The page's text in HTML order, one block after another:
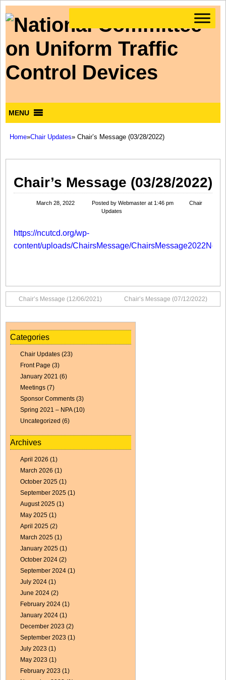
MENU
Home»Chair Updates» Chair’s Message (03/28/2022)
Chair’s Message (03/28/2022)
March 28, 2022 Posted byWebmaster at 1:46 pm
Chair
Updates
https://ncutcd.org/wp-
content/uploads/ChairsMessage/
Chair’s Message (12/06/2021) Chair’s Message (07/12/2022)
Categories
Chair Updates (23)
Front Page (3)
January 2021 (6)
Meetings (7)
Sponsor Comments (3)
Spring 2021 – NPA(10)
Uncategorized (6)
Archives
April 2026 (1)
March 2026 (1)
October 2025 (1)
September 2025 (1)
August 2025 (1)
May 2025 (1)
April 2025 (2)
March 2025 (1)
January 2025 (1)
October 2024 (2)
September 2024 (1)
July 2024 (1)
June 2024 (2)
February 2024 (1)
January 2024 (1)
December 2023 (2)
September 2023 (1)
July 2023 (1)
May 2023 (1)
February 2023 (1)